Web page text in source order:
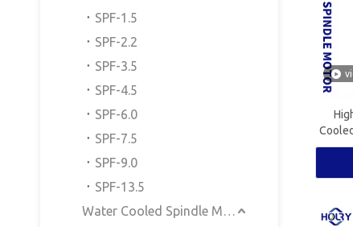
SPF-1.5
SPF-2.2
SPF-3.5
SPF-4.5
SPF-6.0
SPF-7.5
SPF-9.0
SPF-13.5
Water Cooled Spindle Motor
CNC